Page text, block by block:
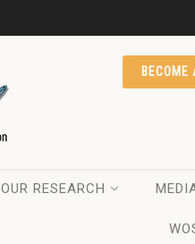
BECOME
OUR RESEARCH